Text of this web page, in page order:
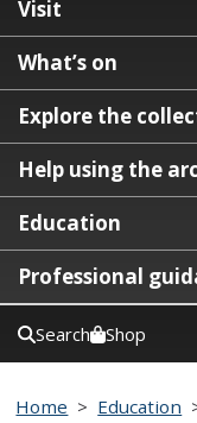
Visit
What’s on
Explore the
Help using the
Education
Professional
Search Shop
Home > Education